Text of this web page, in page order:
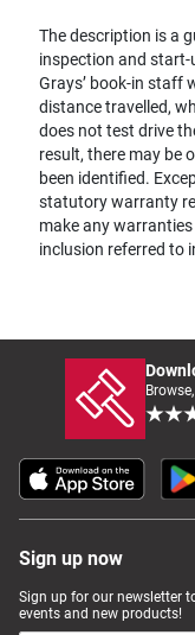
The description is a
inspection and
Grays’ book-in staff
distance travelled,
does not test drive
result, there may be
been identified.
statutory warranty
make any
inclusion referred to
Sign up now
Sign up for our newsletter
events and new products!